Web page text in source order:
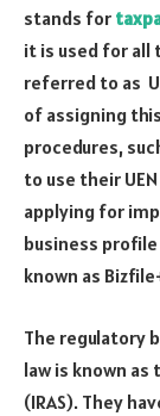
stands for
it is used for all
referred to as
of assigning
procedures,
to use their
applying for
business
known as
The regulatory
law is known
(IRAS). They